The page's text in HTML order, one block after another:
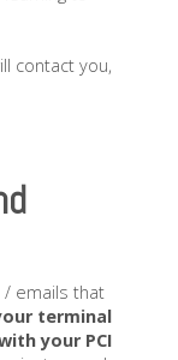
contact you,
emails that
terminal
your PCI